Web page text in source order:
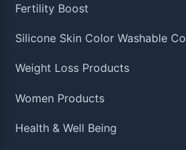
Fertility Boost
Silicone Skin Color Washable
Weight Loss Products
Women Products
Health & Well Being